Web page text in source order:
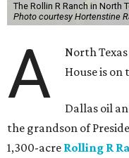
The Rollin R Ranch in North
Photo courtesy Hortenstine
A
North
House is
Dallas oil
the grandson of
1,300-acre Rolling R